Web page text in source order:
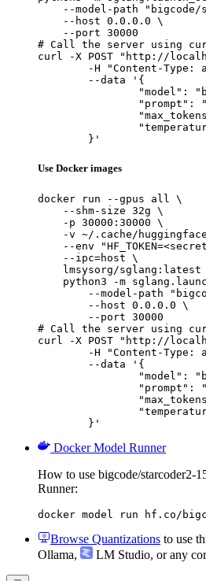
--model-path "bigcode/
    --host 0.0.0.0 \
    --port 30000
# Call the server using
curl -X POST "http://
	}'
Use Docker images
docker run --gpus all \
    --shm-size 32g \
    -p 30000:30000 \
-v ~/.cache/
--env
    --ipc=host \
lmsysorg/sglang:latest
python3 -m
--model-path
        --host 0.0.0.0 \
        --port 30000
# Call the server using
curl -X POST "http://
	}'
Docker Model Runner
How to use bigcode/starcoder2-
Runner:
docker model run hf.co/
Browse Quantizations to use
Ollama, LM Studio, or any